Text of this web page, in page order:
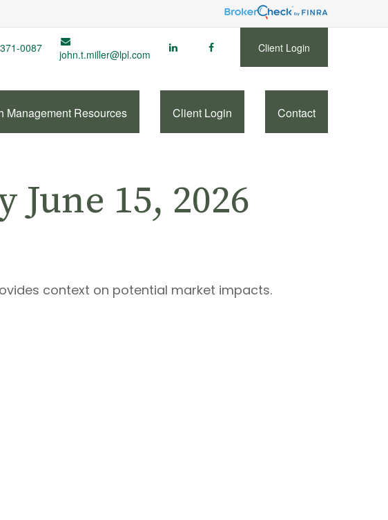
0087 john.t.miller@lpl.com Client Login
Management Resources Client Login Contact
15, 2026
context on potential market impacts.